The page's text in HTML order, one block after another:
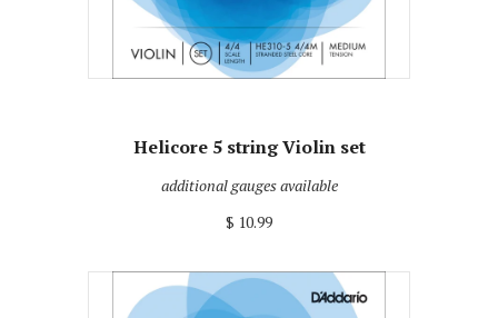
Helicore 5 string Violin set
additional gauges available
$ 10.99